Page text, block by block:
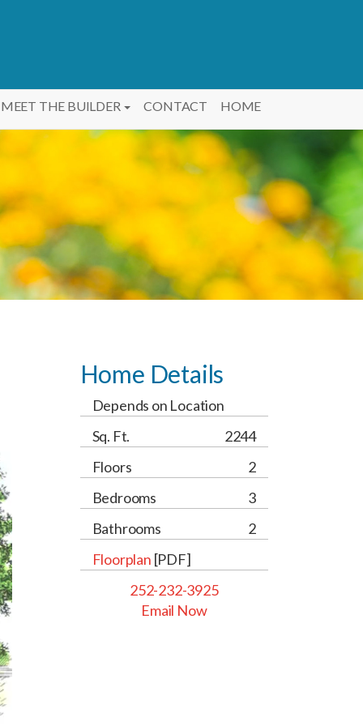
MEET THE BUILDER CONTACT HOME
Home Details
Depends on Location
Sq. Ft.
2244
Floors
2
Bedrooms
3
Bathrooms
2
Floorplan [PDF]
252-232-3925
Email Now